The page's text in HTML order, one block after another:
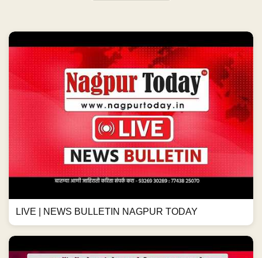
LIVE | NEWS BULLETIN NAGPUR TODAY